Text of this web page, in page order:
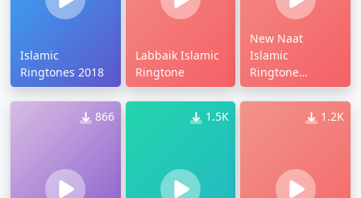
Islamic
Ringtones 2018
Labbaik Islamic
Ringtone
New Naat
Islamic
Ringtone
Download
866
1.5K 1.2K